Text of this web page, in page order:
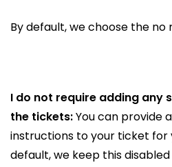
By default, we choose the no
I do not require adding any
the tickets:You can provide
instructions to your ticket for
default, we keep this